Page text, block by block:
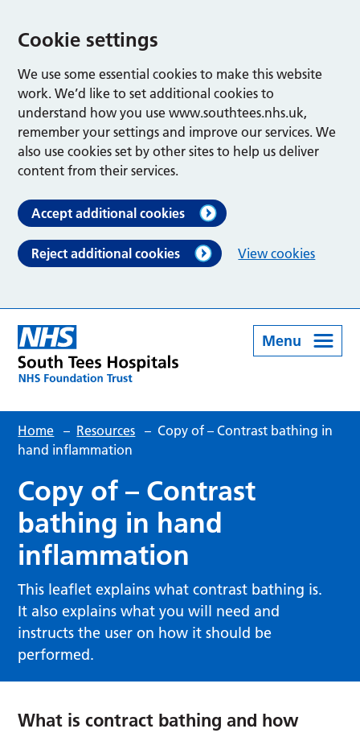
Cookie settings
We use some essential cookies to make this website
work. We’d like to set additional cookies to
understand how you use www.southtees.nhs.uk,
remember your settings and improve our services. We
also use cookies set by other sites to help us deliver
content from their services.
Accept additional cookies
Reject additional cookies View cookies
Menu
Home – Resources – Copy of – Contrast bathing in
hand inflammation
Copy of – Contrast
bathing in hand
inflammation
This leaflet explains what contrast bathing is.
It also explains what you will need and
instructs the user on how it should be
performed.
What is contract bathing and how